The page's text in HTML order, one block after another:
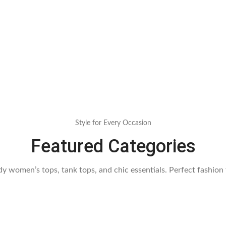
Style for Every Occasion
Featured Categories
women’s tops, tank tops, and chic essentials. Perfect